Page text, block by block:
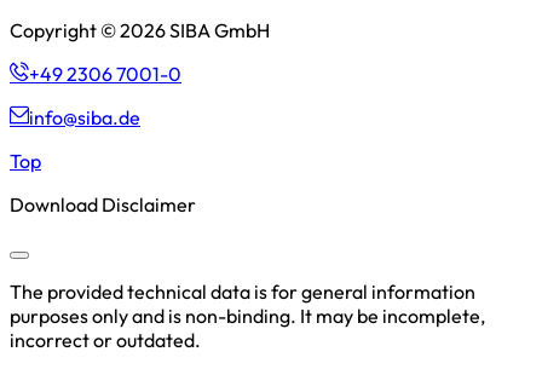
Copyright © 2026 SIBA GmbH
+49 2306 7001-0
info@siba.de
Top
Download Disclaimer
The provided technical data is for general information
purposes only and is non-binding. It may be incomplete,
incorrect or outdated.